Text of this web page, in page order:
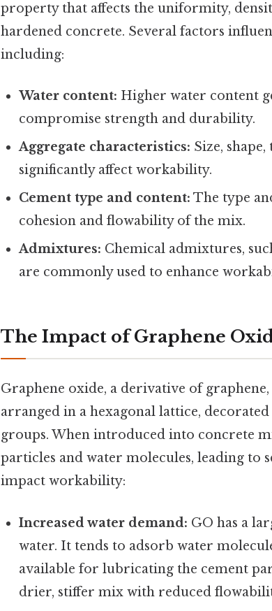
property that affects the uniformity,
hardened concrete. Several factors
including:
Water content: Higher water content
compromise strength and durability.
Aggregate characteristics: Size,
significantly affect workability.
Cement type and content: The type
cohesion and flowability of the mix.
Admixtures: Chemical admixtures,
are commonly used to enhance
The Impact of Graphene
Graphene oxide, a derivative of
arranged in a hexagonal lattice,
groups. When introduced into concrete
particles and water molecules, leading to
impact workability:
Increased water demand: GO has a
water. It tends to adsorb water
available for lubricating the cement
drier, stiffer mix with reduced